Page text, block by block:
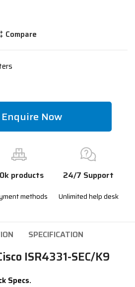
Compare
Enquire Now
products
methods
24/7 Support
Unlimited help desk
SPECIFICATION
ISR4331-SEC/K9
Specs.